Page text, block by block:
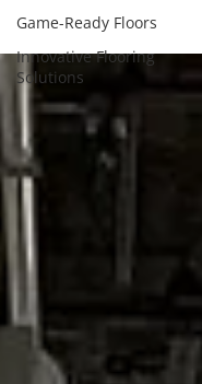
Game-Ready Floors
Innovative Flooring
Solutions